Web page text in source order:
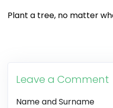
Plant a tree, no matter
Leave a Comment
Name and Surname